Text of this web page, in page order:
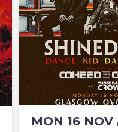
MON 16 NOV